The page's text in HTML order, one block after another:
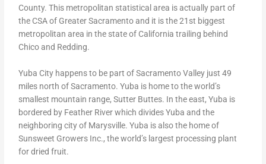
County. This metropolitan statistical area is actually part of
the CSA of Greater Sacramento and it is the 21st biggest
metropolitan area in the state of California trailing behind
Chico and Redding.
Yuba City happens to be part of Sacramento Valley just 49
miles north of Sacramento. Yuba is home to the world’s
smallest mountain range, Sutter Buttes. In the east, Yuba is
bordered by Feather River which divides Yuba and the
neighboring city of Marysville. Yuba is also the home of
Sunsweet Growers Inc., the world’s largest processing plant
for dried fruit.